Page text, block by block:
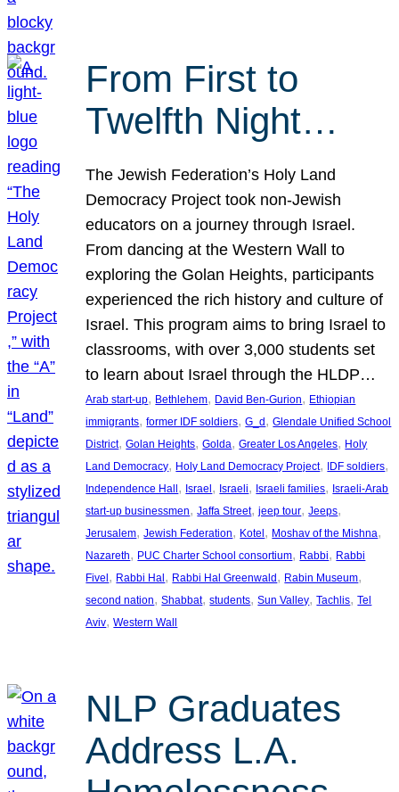
From First to
Twelfth Night…
The Jewish Federation’s Holy Land
Democracy Project took non-Jewish
educators on a journey through Israel.
From dancing at the Western Wall to
exploring the Golan Heights, participants
experienced the rich history and culture of
Israel. This program aims to bring Israel to
classrooms, with over 3,000 students set
to learn about Israel through the HLDP…
Arab start-up, Bethlehem, David Ben-Gurion, Ethiopian
immigrants, former IDF soldiers, G_d, Glendale Unified School
District, Golan Heights, Golda, Greater Los Angeles, Holy
Land Democracy, Holy Land Democracy Project, IDF soldiers
Independence Hall, Israel, Israeli, Israeli families, Israeli-Arab
start-up businessmen, Jaffa Street, jeep tour, Jeeps
Jerusalem, Jewish Federation, Kotel, Moshav of the Mishna
Nazareth, PUC Charter School consortium, Rabbi, Rabbi
Fivel, Rabbi Hal, Rabbi Hal Greenwald, Rabin Museum
second nation, Shabbat, students, Sun Valley, Tachlis, Tel
Aviv, Western Wall
NLP Graduates
Address L.A.